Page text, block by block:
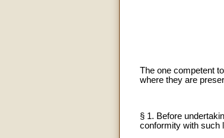
The one competent
where they are
§ 1. Before
conformity with such